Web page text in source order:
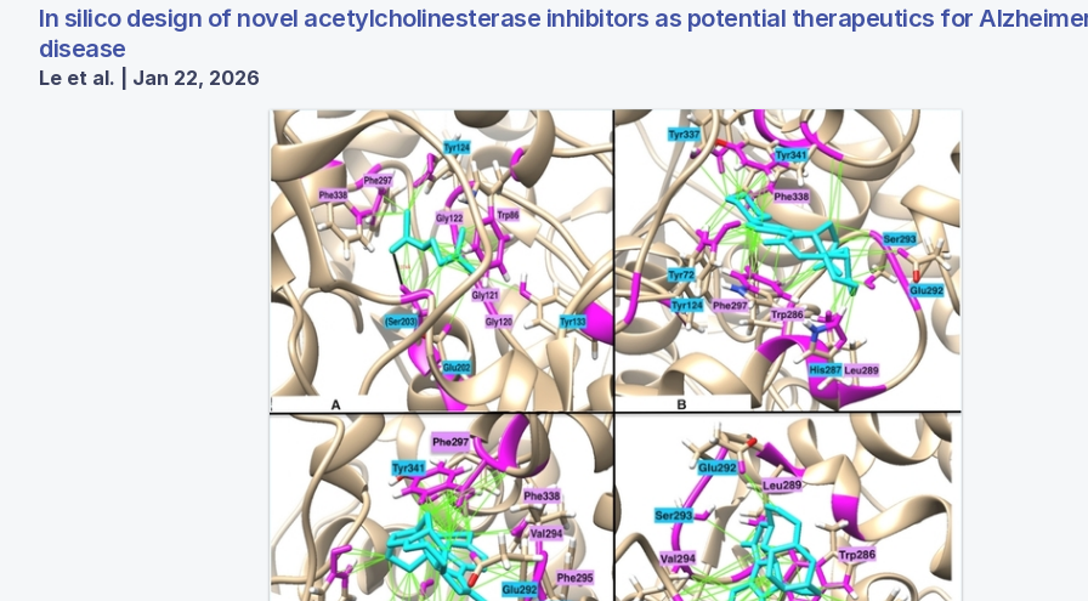
In silico design of novel acetylcholinesterase inhibitors as potential therapeutics for
disease
Le et al. | Jan 22, 2026